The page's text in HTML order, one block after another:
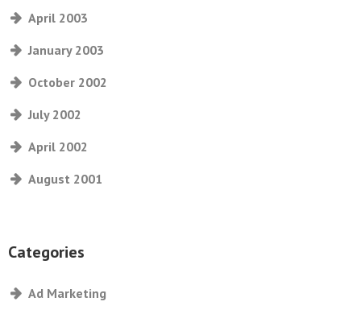
April 2003
January 2003
October 2002
July 2002
April 2002
August 2001
Categories
Ad Marketing